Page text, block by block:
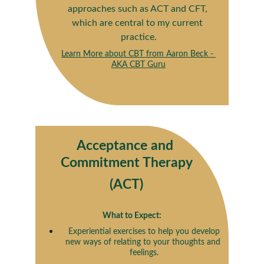
approaches such as ACT and CFT,
which are central to my current
practice.
Learn More about CBT from Aaron Beck -
AKA CBT Guru
What to Expect:
new ways of relating to your thoughts and
feelings.
Acceptance and
Commitment Therapy
(ACT)